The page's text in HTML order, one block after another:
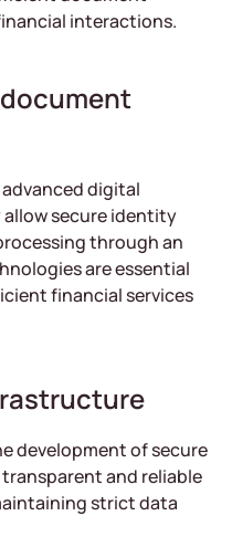
interactions.
digital
secure identity
through an
are essential
financial services
development of secure
and reliable
strict data